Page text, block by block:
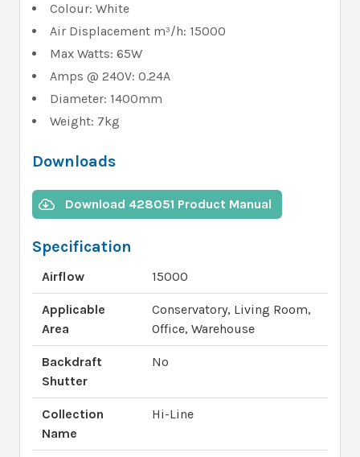
Colour: White
Air Displacement m³/h: 15000
Max Watts: 65W
Amps @ 240V: 0.24A
Diameter: 1400mm
Weight: 7kg
Downloads
Download 428051 Product Manual
Specification
Airflow 15000
Applicable
Area
Conservatory, Living Room,
Office, Warehouse
Backdraft
Shutter
No
Collection
Name
Hi-Line